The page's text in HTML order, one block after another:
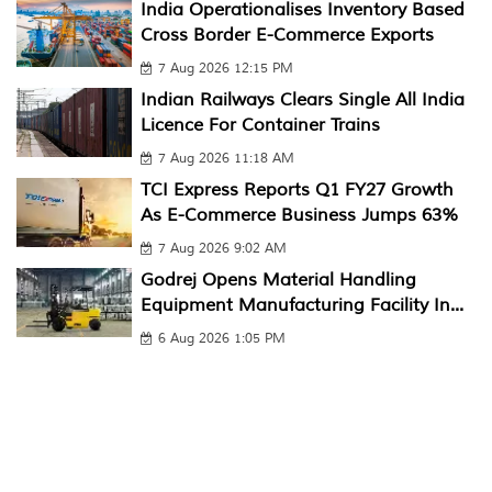
India Operationalises Inventory Based
Cross Border E-Commerce Exports
7 Aug 2026 12:15 PM
Indian Railways Clears Single All India
Licence For Container Trains
7 Aug 2026 11:18 AM
TCI Express Reports Q1 FY27 Growth
As E-Commerce Business Jumps 63%
7 Aug 2026 9:02 AM
Godrej Opens Material Handling
Equipment Manufacturing Facility In...
6 Aug 2026 1:05 PM